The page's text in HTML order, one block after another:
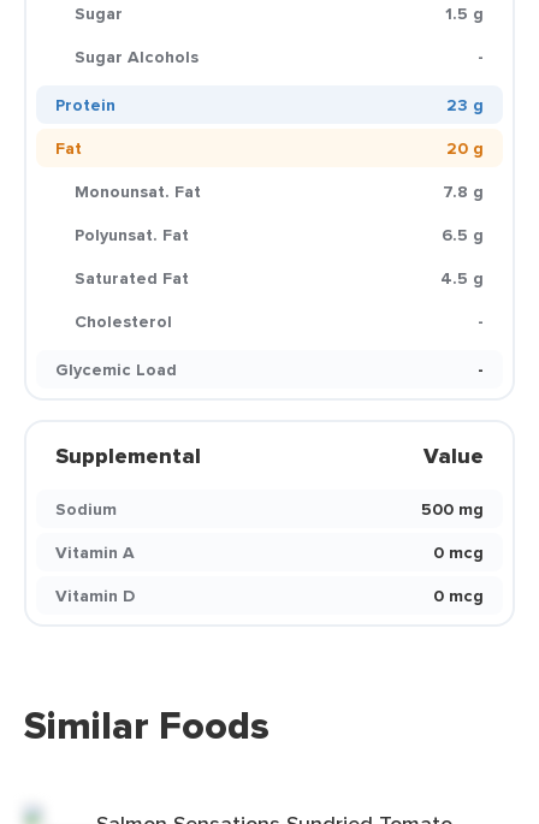
Sugar
1.5 g
Sugar Alcohols
-
Protein
23 g
Fat
20 g
Monounsat. Fat
7.8 g
Polyunsat. Fat
6.5 g
Saturated Fat
4.5 g
Cholesterol
-
Glycemic Load
-
Supplemental Value
Sodium
500 mg
Vitamin A
0 mcg
Vitamin D
0 mcg
Similar Foods